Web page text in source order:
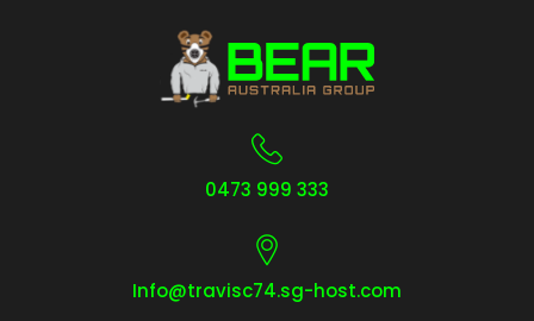
0473 999 333
Info@travisc74.sg-host.com